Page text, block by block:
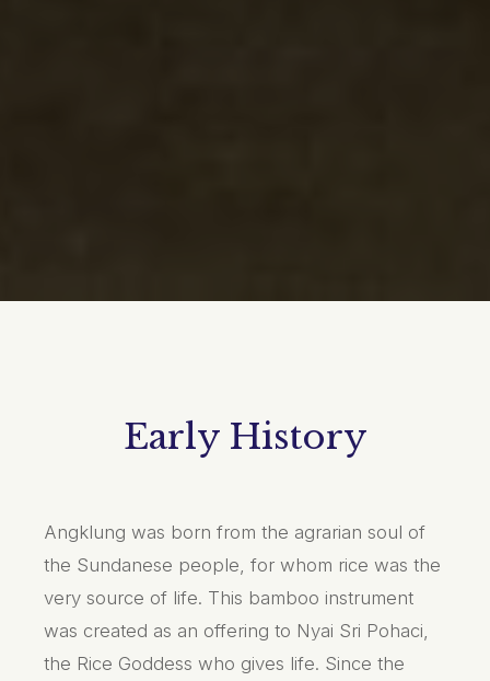
Early History
Angklung was born from the agrarian soul of
the Sundanese people, for whom rice was the
very source of life. This bamboo instrument
was created as an offering to Nyai Sri Pohaci,
the Rice Goddess who gives life. Since the